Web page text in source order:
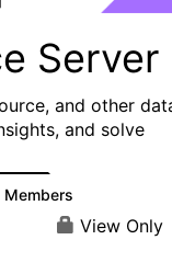
Server
and other
and solve
Members
View Only